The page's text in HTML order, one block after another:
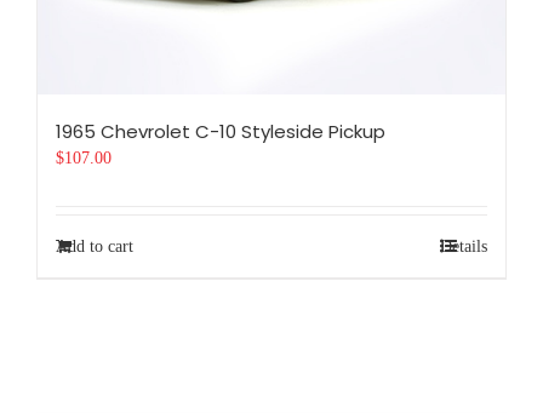
1965 Chevrolet C-10 Styleside Pickup
$107.00
Add to cart Details